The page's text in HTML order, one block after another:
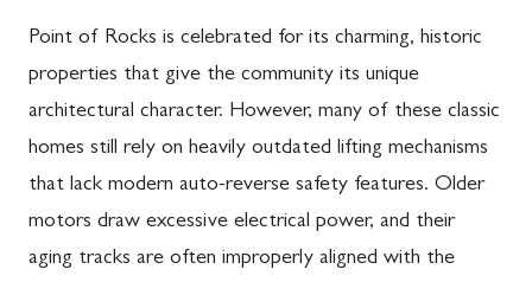
Point of Rocks is celebrated for its charming, historic
properties that give the community its unique
architectural character. However, many of these classic
homes still rely on heavily outdated lifting mechanisms
that lack modern auto-reverse safety features. Older
motors draw excessive electrical power, and their
aging tracks are often improperly aligned with the